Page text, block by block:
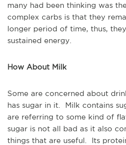
many had been thinking was
complex carbs is that they
longer period of time, thus,
sustained energy.
How About Milk
Some are concerned about
has sugar in it. Milk contains
are referring to some kind of
sugar is not all bad as it also
things that are useful. Its